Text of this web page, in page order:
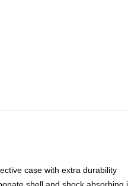
case with extra durability